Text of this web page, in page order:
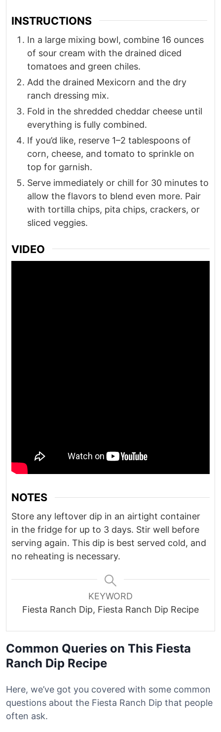
INSTRUCTIONS
In a large mixing bowl, combine 16 ounces
of sour cream with the drained diced
tomatoes and green chiles.
Add the drained Mexicorn and the dry
ranch dressing mix.
Fold in the shredded cheddar cheese until
everything is fully combined.
If you’d like, reserve 1–2 tablespoons of
corn, cheese, and tomato to sprinkle on
top for garnish.
Serve immediately or chill for 30 minutes to
allow the flavors to blend even more. Pair
with tortilla chips, pita chips, crackers, or
sliced veggies.
VIDEO
NOTES
Store any leftover dip in an airtight container
in the fridge for up to 3 days. Stir well before
serving again. This dip is best served cold, and
no reheating is necessary.
KEYWORD
Fiesta Ranch Dip, Fiesta Ranch Dip Recipe
Common Queries on This Fiesta
Ranch Dip Recipe
Here, we’ve got you covered with some common
questions about the Fiesta Ranch Dip that people
often ask.